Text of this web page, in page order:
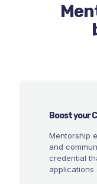
Boost your
Mentorship
and
credential
applications